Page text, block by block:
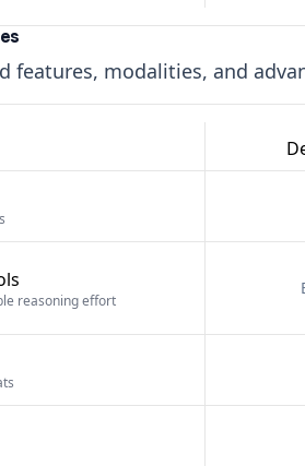
features, modalities, and
reasoning effort